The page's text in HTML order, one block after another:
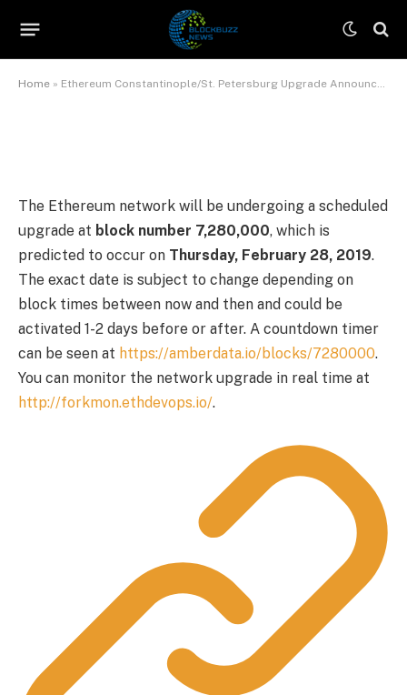
Home » Ethereum Constantinople/St. Petersburg Upgrade Announcement
July 9, 2026
The Ethereum network will be undergoing a scheduled
upgrade at block number 7,280,000, which is
predicted to occur on Thursday, February 28, 2019.
The exact date is subject to change depending on
block times between now and then and could be
activated 1-2 days before or after. A countdown timer
can be seen at https://amberdata.io/blocks/7280000.
You can monitor the network upgrade in real time at
http://forkmon.ethdevops.io/.